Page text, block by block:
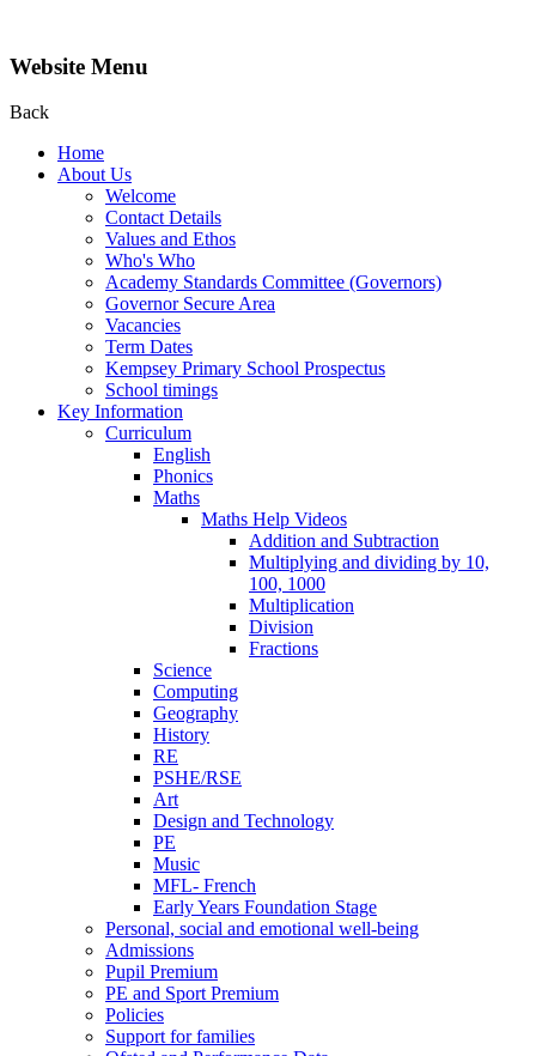
Website Menu
Back
Home
About Us
Welcome
Contact Details
Values and Ethos
Who's Who
Academy Standards Committee (Governors)
Governor Secure Area
Vacancies
Term Dates
Kempsey Primary School Prospectus
School timings
Key Information
Curriculum
English
Phonics
Maths
Maths Help Videos
Addition and Subtraction
Multiplying and dividing by 10,
100, 1000
Multiplication
Division
Fractions
Science
Computing
Geography
History
RE
PSHE/RSE
Art
Design and Technology
PE
Music
MFL- French
Early Years Foundation Stage
Personal, social and emotional well-being
Admissions
Pupil Premium
PE and Sport Premium
Policies
Support for families